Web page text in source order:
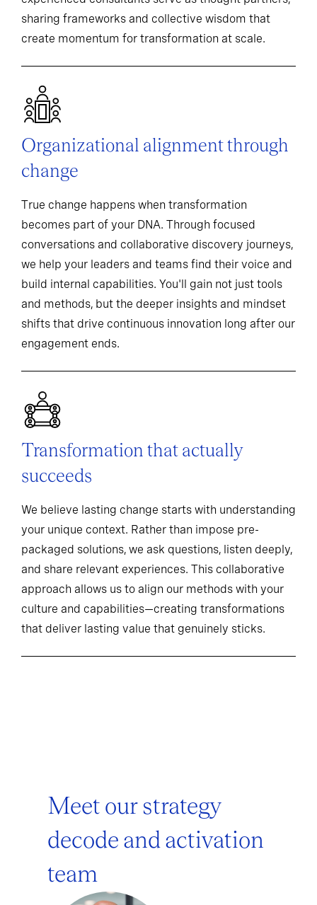
sharing frameworks and collective wisdom that
create momentum for transformation at scale.
Organizational alignment through
change
True change happens when transformation
becomes part of your DNA. Through focused
conversations and collaborative discovery journeys,
we help your leaders and teams find their voice and
build internal capabilities. You'll gain not just tools
and methods, but the deeper insights and mindset
shifts that drive continuous innovation long after our
engagement ends.
Transformation that actually
succeeds
We believe lasting change starts with understanding
your unique context. Rather than impose pre-
packaged solutions, we ask questions, listen deeply,
and share relevant experiences. This collaborative
approach allows us to align our methods with your
culture and capabilities—creating transformations
that deliver lasting value that genuinely sticks.
Meet our strategy
decode and activation
team